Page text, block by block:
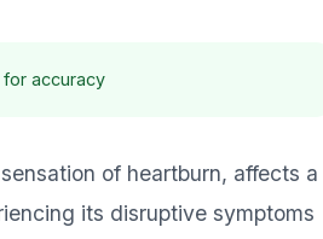
for accuracy
of heartburn, affects a
its disruptive symptoms